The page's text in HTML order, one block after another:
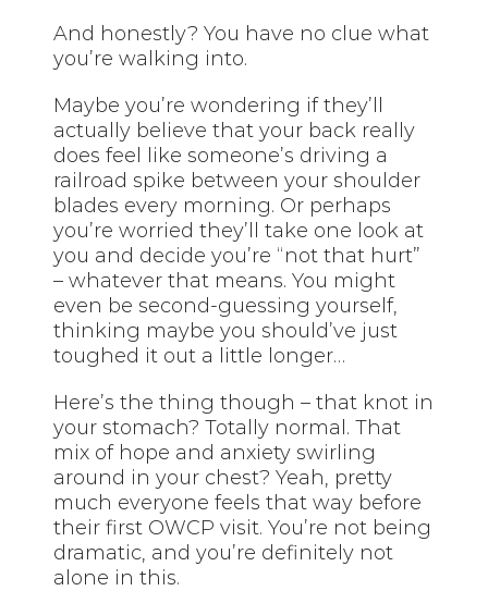
And honestly? You have no clue what
you’re walking into.
Maybe you’re wondering if they’ll
actually believe that your back really
does feel like someone’s driving a
railroad spike between your shoulder
blades every morning. Or perhaps
you’re worried they’ll take one look at
you and decide you’re “not that hurt”
– whatever that means. You might
even be second-guessing yourself,
thinking maybe you should’ve just
toughed it out a little longer…
Here’s the thing though – that knot in
your stomach? Totally normal. That
mix of hope and anxiety swirling
around in your chest? Yeah, pretty
much everyone feels that way before
their first OWCP visit. You’re not being
dramatic, and you’re definitely not
alone in this.